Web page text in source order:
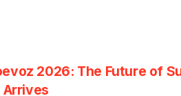
2026: The Future of